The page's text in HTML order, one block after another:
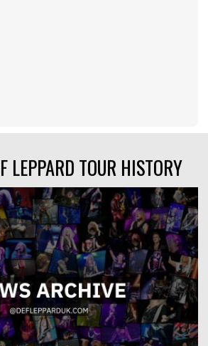
LEPPARD TOUR HISTORY